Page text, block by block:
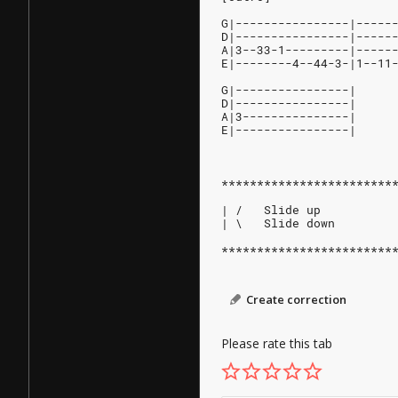
G|----------------
D|----------------
A|3--33-1---------
E|--------4--44-3-|1--
G|----------------|
D|----------------|
A|3---------------|
E|----------------|
| /   Slide up
| \   Slide down
Create correction
Please rate this tab